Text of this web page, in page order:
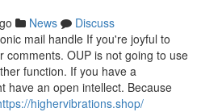
News
Discuss
mail handle If you're joyful to
comments. OUP is not going to use
function. If you have a
have an open intellect. Because
highervibrations.shop/